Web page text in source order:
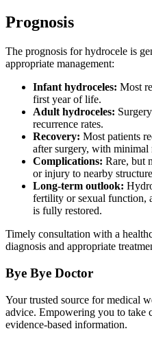
Prognosis
The prognosis for hydrocele is
appropriate management:
Infant hydroceles: Most
first year of life.
Adult hydroceles:
recurrence rates.
Recovery: Most patients
after surgery, with
Complications: Rare, but
or injury to nearby
Long-term outlook:
fertility or sexual function,
is fully restored.
Timely consultation with a
diagnosis and appropriate
Bye Bye Doctor
Your trusted source for medical
advice. Empowering you to take
evidence-based information.